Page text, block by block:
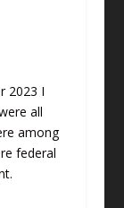
2023 I
all
among
federal